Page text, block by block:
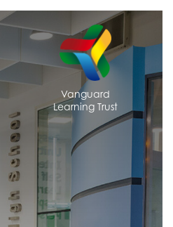
Vanguard
Learning Trust